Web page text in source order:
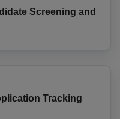
Screening and
Tracking